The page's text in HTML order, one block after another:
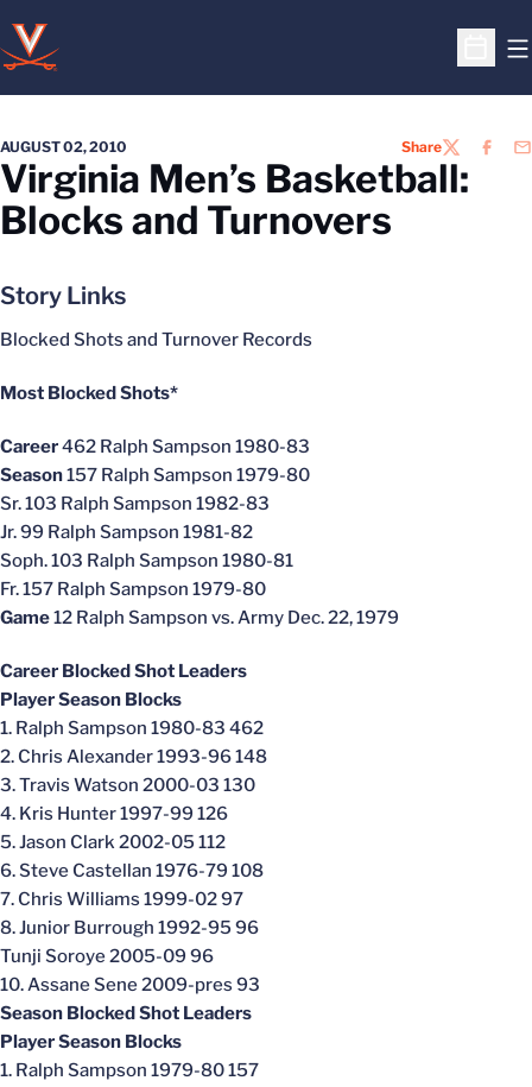
Open
AUGUST 02, 2010 ShareTWITTER
Virginia Men’s Basketball:
Blocks and Turnovers
Story Links
Blocked Shots and Turnover Records
Most Blocked Shots*
Career462 Ralph Sampson 1980-83
Season157 Ralph Sampson 1979-80
Sr. 103 Ralph Sampson 1982-83
Jr. 99 Ralph Sampson 1981-82
Soph. 103 Ralph Sampson 1980-81
Fr. 157 Ralph Sampson 1979-80
Game12 Ralph Sampson vs. Army Dec. 22, 1979
Career Blocked Shot Leaders
Player Season Blocks
1. Ralph Sampson 1980-83 462
2. Chris Alexander 1993-96 148
3. Travis Watson 2000-03 130
4. Kris Hunter 1997-99 126
5. Jason Clark 2002-05 112
6. Steve Castellan 1976-79 108
7. Chris Williams 1999-02 97
8. Junior Burrough 1992-95 96
Tunji Soroye 2005-09 96
10. Assane Sene 2009-pres 93
Season Blocked Shot Leaders
Player Season Blocks
1. Ralph Sampson 1979-80 157